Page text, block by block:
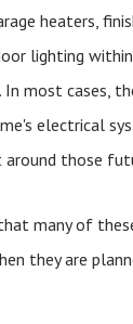
heaters,
lighting
In most cases,
electrical
those
many of
they are